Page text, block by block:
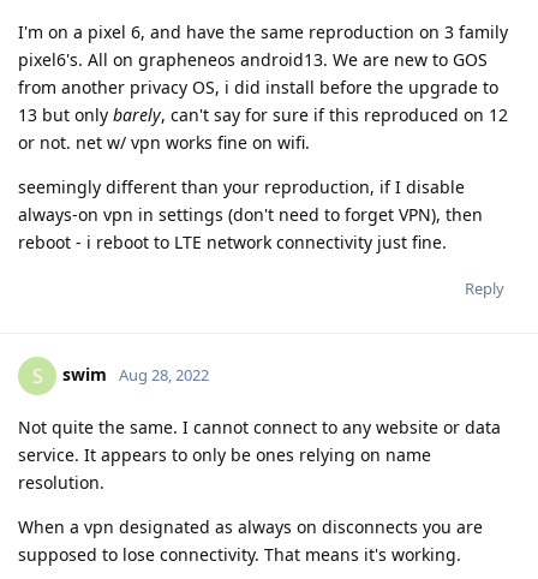
I'm on a pixel 6, and have the same reproduction on 3 family
pixel6's. All on grapheneos android13. We are new to GOS
from another privacy OS, i did install before the upgrade to
13 but only barely, can't say for sure if this reproduced on 12
or not. net w/ vpn works fine on wifi.
seemingly different than your reproduction, if I disable
always-on vpn in settings (don't need to forget VPN), then
reboot - i reboot to LTE network connectivity just fine.
Reply
S swim Aug 28, 2022
Not quite the same. I cannot connect to any website or data
service. It appears to only be ones relying on name
resolution.
When a vpn designated as always on disconnects you are
supposed to lose connectivity. That means it's working.